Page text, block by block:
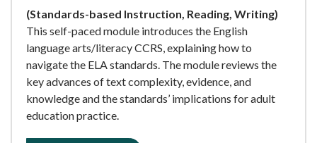
(Standards-based Instruction, Reading, Writing)
This self-paced module introduces the English
language arts/literacy CCRS, explaining how to
navigate the ELA standards. The module reviews the
key advances of text complexity, evidence, and
knowledge and the standards’ implications for adult
education practice.